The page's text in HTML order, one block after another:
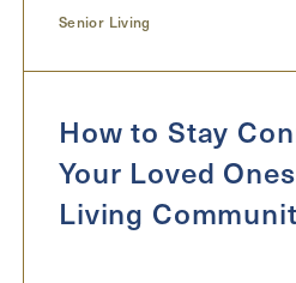
Senior Living
How to Stay
Your Loved
Living